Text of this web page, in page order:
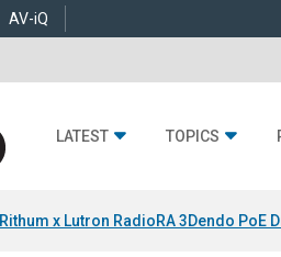
AV-iQ
LATEST TOPICS
Rithum x Lutron RadioRA 3Dendo PoE